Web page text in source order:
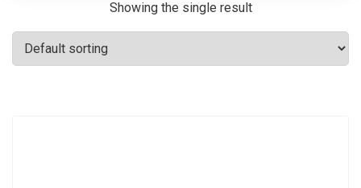
Showing the single result